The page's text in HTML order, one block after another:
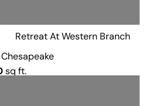
Retreat At Western Branch
Chesapeake
sq ft.